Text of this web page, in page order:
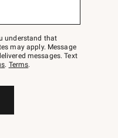
understand that
may apply. Message
messages. Text
. Terms.